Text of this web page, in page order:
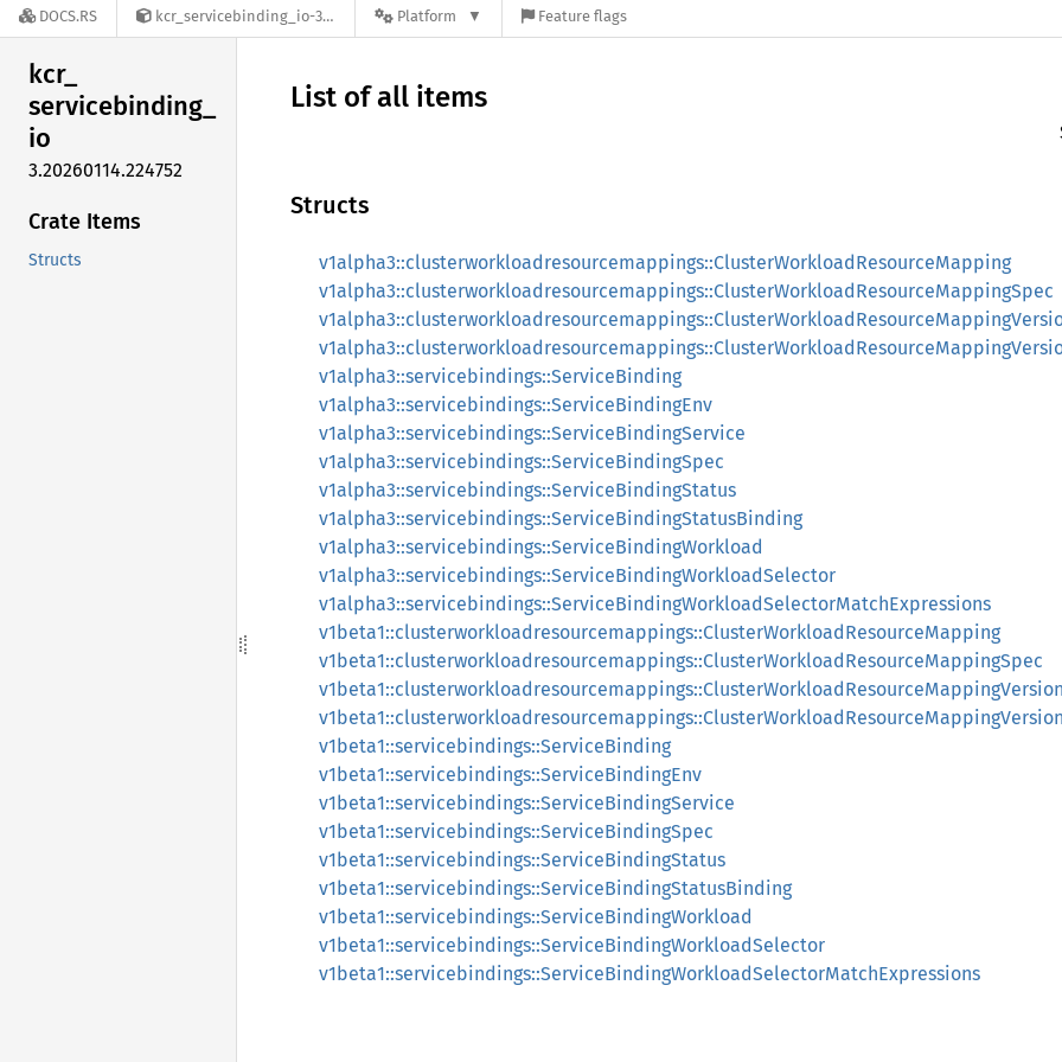
DOCS.RS kcr_servicebinding_io-3.20260114.224752 Platform Feature flags
kcr_
servicebinding_
io
3.20260114.224752
Crate Items
Structs
List of all items
Structs
v1alpha3::clusterworkloadresourcemappings::ClusterWorkloadResourceMapping
v1alpha3::clusterworkloadresourcemappings::ClusterWorkloadResourceMappingSpec
v1alpha3::servicebindings::ServiceBinding
v1alpha3::servicebindings::ServiceBindingEnv
v1alpha3::servicebindings::ServiceBindingService
v1alpha3::servicebindings::ServiceBindingSpec
v1alpha3::servicebindings::ServiceBindingStatus
v1alpha3::servicebindings::ServiceBindingStatusBinding
v1alpha3::servicebindings::ServiceBindingWorkload
v1alpha3::servicebindings::ServiceBindingWorkloadSelector
v1alpha3::servicebindings::ServiceBindingWorkloadSelectorMatchExpressions
v1beta1::clusterworkloadresourcemappings::ClusterWorkloadResourceMapping
v1beta1::clusterworkloadresourcemappings::ClusterWorkloadResourceMappingSpec
v1beta1::servicebindings::ServiceBinding
v1beta1::servicebindings::ServiceBindingEnv
v1beta1::servicebindings::ServiceBindingService
v1beta1::servicebindings::ServiceBindingSpec
v1beta1::servicebindings::ServiceBindingStatus
v1beta1::servicebindings::ServiceBindingStatusBinding
v1beta1::servicebindings::ServiceBindingWorkload
v1beta1::servicebindings::ServiceBindingWorkloadSelector
v1beta1::servicebindings::ServiceBindingWorkloadSelectorMatchExpressions